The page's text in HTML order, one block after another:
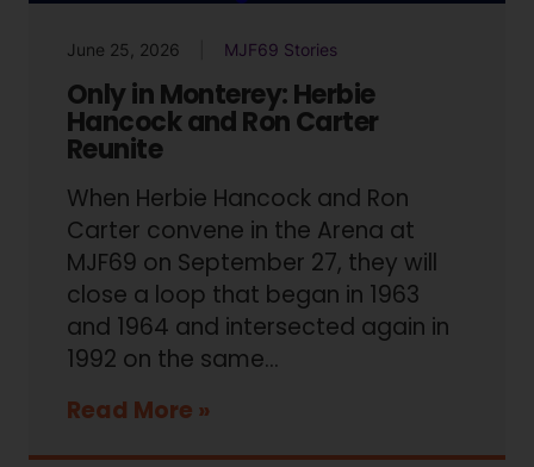
June 25, 2026 MJF69 Stories
Only in Monterey: Herbie
Hancock and Ron Carter
Reunite
When Herbie Hancock and Ron
Carter convene in the Arena at
MJF69 on September 27, they will
close a loop that began in 1963
and 1964 and intersected again in
1992 on the same…
Read More